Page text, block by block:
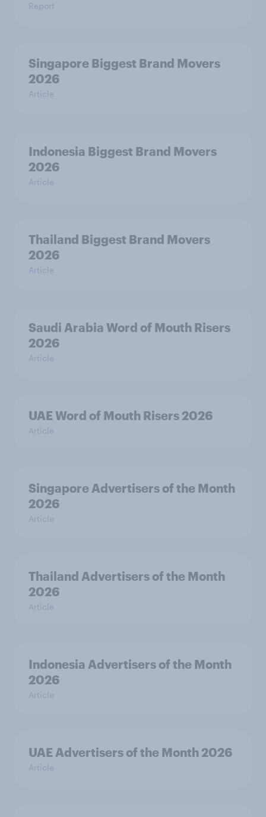
Report
Singapore Biggest Brand Movers
2026
Article
Indonesia Biggest Brand Movers
2026
Article
Thailand Biggest Brand Movers
2026
Article
Saudi Arabia Word of Mouth Risers
2026
Article
UAE Word of Mouth Risers 2026
Article
Singapore Advertisers of the Month
2026
Article
Thailand Advertisers of the Month
2026
Article
Indonesia Advertisers of the Month
2026
Article
UAE Advertisers of the Month 2026
Article